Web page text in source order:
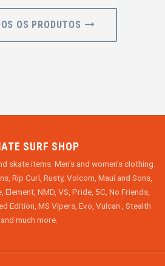
OS PRODUTOS
SURF SHOP
skate items. Men's and women's clothing.
Rip Curl, Rusty, Volcom, Maui and Sons,
Element, NMD, VS, Pride, 5C, No Friends,
Edition, MS Vipers, Evo, Vulcan , Stealth
and much more.